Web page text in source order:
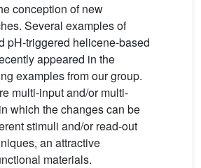
conception of new
Several examples of
pH-triggered helicene-based
appeared in the
examples from our group.
multi-input and/or multi-
which the changes can be
stimuli and/or read-out
an attractive
materials.